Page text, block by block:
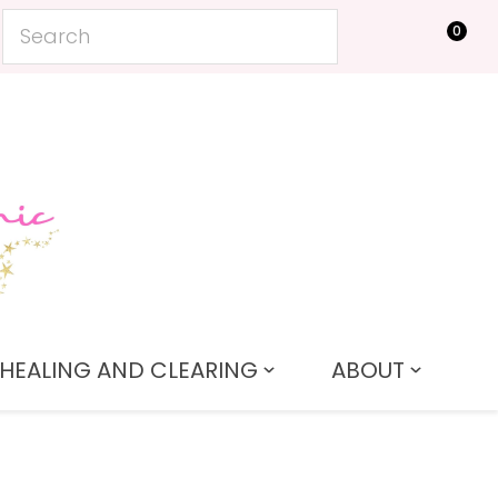
0
AND CLEARING ABOUT